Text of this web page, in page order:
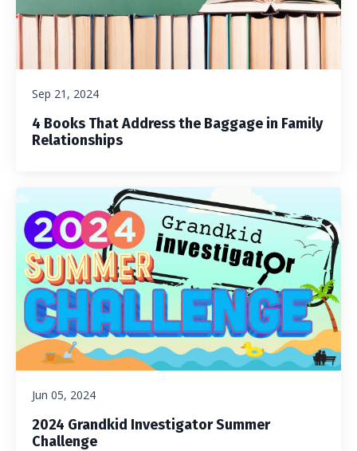
Sep 21, 2024
4 Books That Address the Baggage in Family
Relationships
Jun 05, 2024
2024 Grandkid Investigator Summer
Challenge